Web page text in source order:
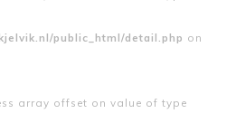
public_html/detail.php on
array offset on value of type